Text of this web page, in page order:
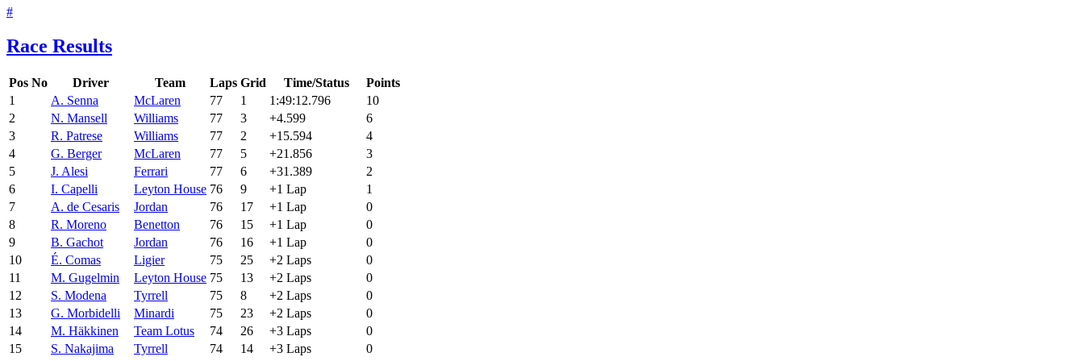
#
Race Results
Pos No Driver Team Laps Grid Time/Status
Points
1
A. Senna McLaren 77 1 1:49:12.796
10
2
N. Mansell Williams 77 3 +4.599
6
3
R. Patrese Williams 77 2 +15.594
4
4
G. Berger McLaren 77 5 +21.856
3
5
J. Alesi Ferrari 77 6 +31.389
2
6
I. Capelli Leyton House 76 9 +1 Lap
1
7
A. de Cesaris Jordan 76 17 +1 Lap
0
8
R. Moreno Benetton 76 15 +1 Lap
0
9
B. Gachot Jordan 76 16 +1 Lap
0
10
É. Comas Ligier 75 25 +2 Laps
0
11
M. Gugelmin Leyton House 75 13 +2 Laps
0
12
S. Modena Tyrrell 75 8 +2 Laps
0
13
G. Morbidelli Minardi 75 23 +2 Laps
0
14
M. Häkkinen Team Lotus 74 26 +3 Laps
0
15
S. Nakajima Tyrrell 74 14 +3 Laps
0